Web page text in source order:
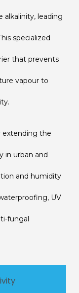
alkalinity, leading
specialized
that prevents
vapour to
extending the
in urban and
and humidity
UV
fungal